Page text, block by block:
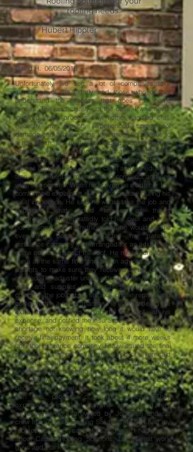
roofing needs."
Hubert Hippler
David H. 06/05/2018
Unfortunately, we see a lot of companies take
advantage of the elderly and those who do not
understand the process that goes into home
repairs. This was clearly not the case. I was never
involved in the process, my mother handled it all.
Recently, my parents experienced some roof
damage and broken glass to a green house due to
a hail storm. My mother contacted Capital Roofing
Solutions, LLC. and spoke to Jonathon about their
needs. Even though Jonathon was busy with other
repairs he took them on as a client and scheduled a
time, convenient to my mother, to come out and see
what she needed. When he arrived he made her feel
comfortable explaining everything he saw during his
initial inspection. He said he would take the job and
explained what would happen as things
progressed. He repeatedly told her over and over
not to worry about anything, that he would handle
everything. Jonathon contacted my parent's
insurance company and arranged for an adjuster to
come out and inspect the roof. He made sure to be
there at the same time and be an advocate for my
parents to make sure they received all the repairs
needed. The adjuster under estimated the amount of
work and supplies (about half the shingles) to
complete the job but he still took on the repairs and
completed in a timely manner. He even ordered the
extra items need to complete the roof, at his
expense, and notified the insurance company of the
shortage not knowing how long it would take to
receive final payment. It took about 4 more weeks
until the insurance company finally issued the final
payment. Jonathon never pressured or even said
anything about the remaining balance; he just kept
reassuring my mother to not worry. I wanted to write
this review for Capital Roofing Solutions, LLC.
because my parents are elderly and not as familiar
with this process of writing reviews. They
experienced excellent customer service and very
professional work provided by Jonathon and his
crew from Capital Roofing Solutions, LLC. I had my
roof replaced the year before and wish I had known
about Capital Roofing Solutions, LLC. Great work
guys and thank you!